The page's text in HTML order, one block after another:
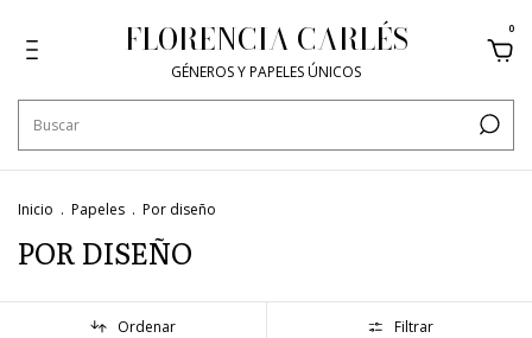
FLORENCIA CARLÉS
GÉNEROS Y PAPELES ÚNICOS
0
Inicio . Papeles . Por diseño
POR DISEÑO
Ordenar Filtrar